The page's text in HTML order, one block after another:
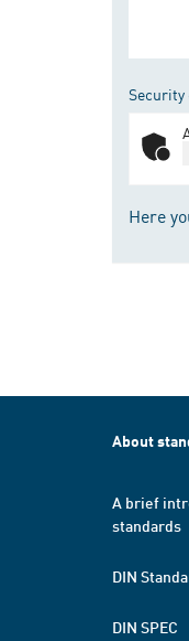
Security
Here
About
A brief
standards
DIN
DIN SPEC